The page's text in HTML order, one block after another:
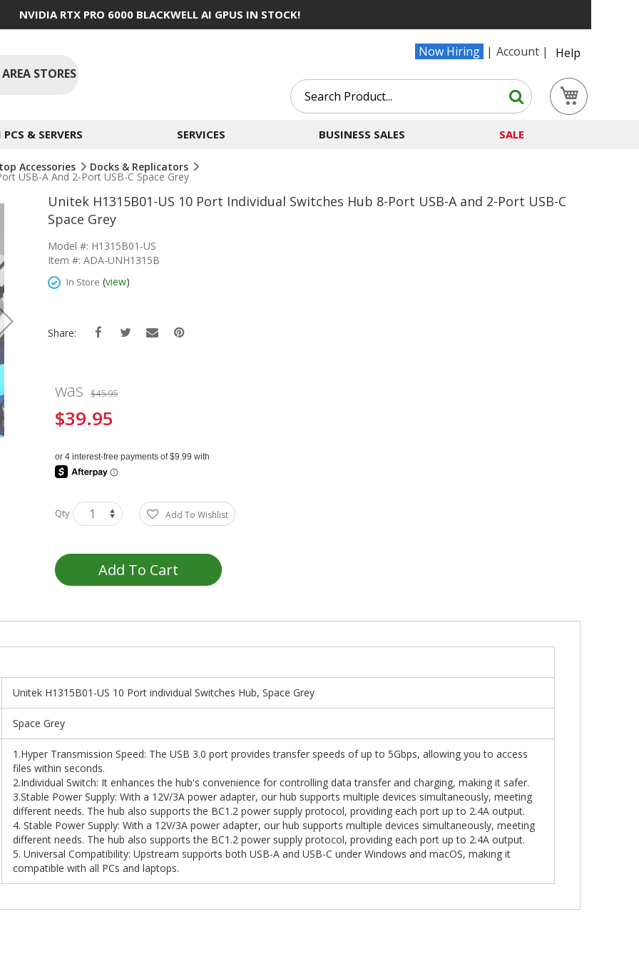
NVIDIA RTX PRO 6000 BLACKWELL AI GPUS IN STOCK!
Now Hiring Account
Help
STORES
Search
Search
& SERVERS SERVICES BUSINESS SALES SALE
Accessories Docks & Replicators
USB-A And 2-Port USB-C Space Grey
Unitek H1315B01-US 10 Port Individual Switches Hub 8-Port USB-A and 2-Port USB-C
Space Grey
Model #: H1315B01-US
Item #: ADA-UNH1315B
In Store (view)
Share:
was $45.95
Special
$39.95
Qty Add To Wishlist
Add To Cart
Unitek H1315B01-US 10 Port individual Switches Hub, Space Grey
Space Grey
1.Hyper Transmission Speed: The USB 3.0 port provides transfer speeds of up to 5Gbps, allowing you to access
files within seconds.
2.Individual Switch: It enhances the hub's convenience for controlling data transfer and charging, making it safer.
3.Stable Power Supply: With a 12V/3A power adapter, our hub supports multiple devices simultaneously, meeting
different needs. The hub also supports the BC1.2 power supply protocol, providing each port up to 2.4A output.
4. Stable Power Supply: With a 12V/3A power adapter, our hub supports multiple devices simultaneously, meeting
different needs. The hub also supports the BC1.2 power supply protocol, providing each port up to 2.4A output.
5. Universal Compatibility: Upstream supports both USB-A and USB-C under Windows and macOS, making it
compatible with all PCs and laptops.